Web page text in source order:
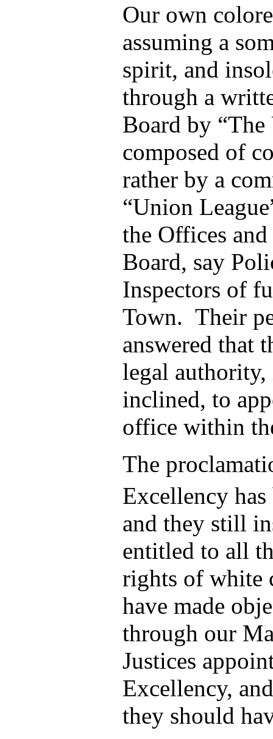
Our own
assuming a
spirit, and
through a
Board by
composed of
rather by a
“Union
the Offices
Board, say
Inspectors of
Town. Their
answered that
legal
inclined, to
office within
The
Excellency has
and they still
entitled to all
rights of white
have made
through our
Justices
Excellency,
they should